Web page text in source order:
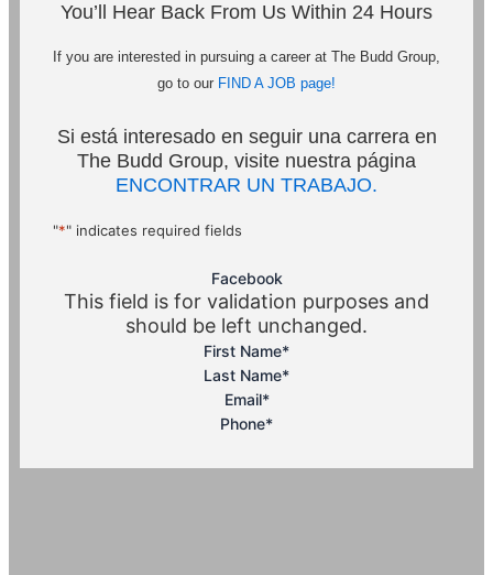
You’ll Hear Back From Us Within 24 Hours
If you are interested in pursuing a career at The Budd Group,
go to our FIND A JOB page!
Si está interesado en seguir una carrera en
The Budd Group, visite nuestra página
ENCONTRAR UN TRABAJO.
"*" indicates required fields
Facebook
This field is for validation purposes and
should be left unchanged.
First Name*
Last Name*
Email*
Phone*